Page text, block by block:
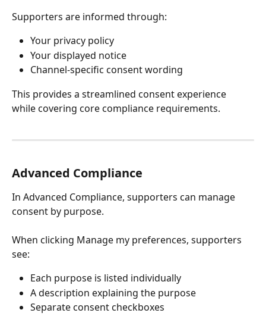
Supporters are informed through:
Your privacy policy
Your displayed notice
Channel-specific consent wording
This provides a streamlined consent experience
while covering core compliance requirements.
Advanced Compliance
In Advanced Compliance, supporters can manage
consent by purpose.
When clicking Manage my preferences, supporters
see:
Each purpose is listed individually
A description explaining the purpose
Separate consent checkboxes